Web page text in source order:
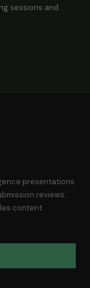
sessions and
presentations
reviews.
content.